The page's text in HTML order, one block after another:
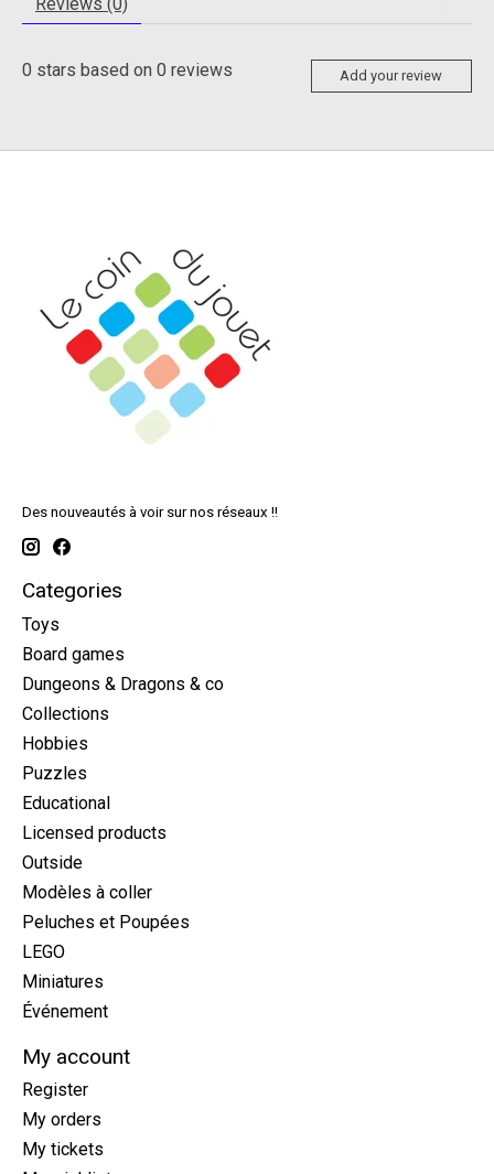
0 stars based on 0 reviews Add your review
Des nouveautés à voir sur nos réseaux !!
Categories
Toys
Board games
Dungeons & Dragons & co
Collections
Hobbies
Puzzles
Educational
Licensed products
Outside
Modèles à coller
Peluches et Poupées
LEGO
Miniatures
Événement
My account
Register
My orders
My tickets